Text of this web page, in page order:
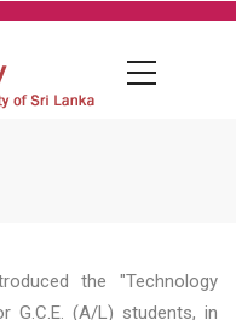
the "Technology
G.C.E. (A/L) students, in